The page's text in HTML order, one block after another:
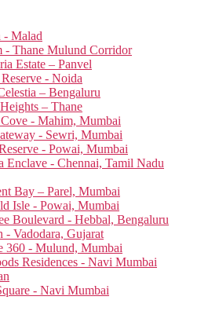
- Malad
- Thane Mulund Corridor
Estate – Panvel
- Noida
– Bengaluru
– Thane
- Mahim, Mumbai
- Sewri, Mumbai
- Powai, Mumbai
Enclave - Chennai, Tamil Nadu
Bay – Parel, Mumbai
Isle - Powai, Mumbai
Boulevard - Hebbal, Bengaluru
- Vadodara, Gujarat
360 - Mulund, Mumbai
Residences - Navi Mumbai
- Navi Mumbai